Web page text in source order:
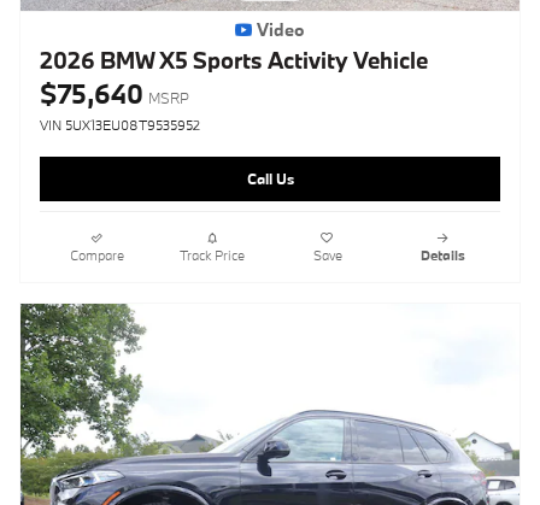
Video
2026 BMW X5 Sports Activity Vehicle
$75,640 MSRP
VIN 5UX13EU08T9535952
Call Us
Compare Track Price Save Details